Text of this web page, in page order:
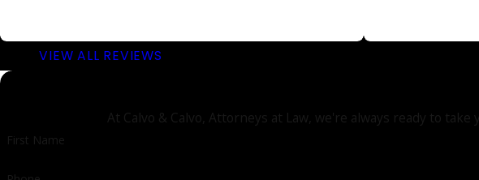
VIEW ALL REVIEWS
At Calvo & Calvo, Attorneys at Law, we're always ready to
First Name